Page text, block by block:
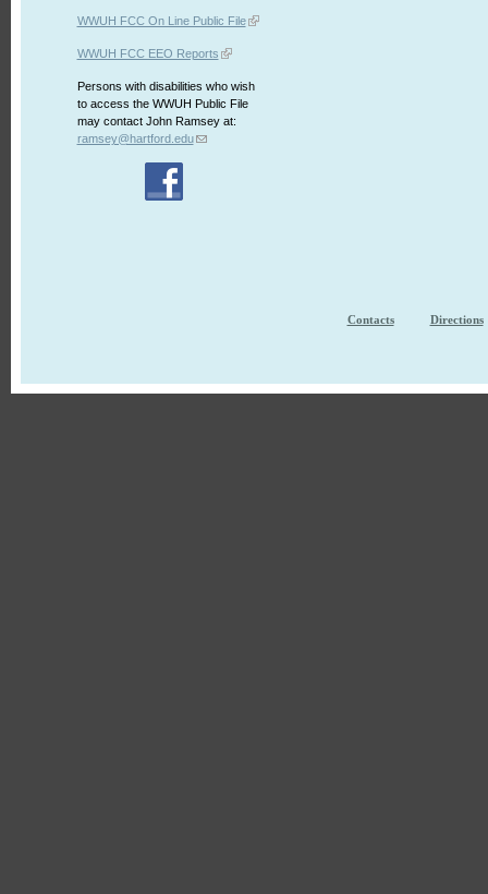
WWUH FCC On Line Public File
WWUH FCC EEO Reports
Persons with disabilities who wish
to access the WWUH Public File
may contact John Ramsey at:
ramsey@hartford.edu
Contacts Directions